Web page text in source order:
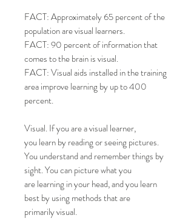
FACT: Approximately 65 percent of the
population are visual learners.
FACT: 90 percent of information that
comes to the brain is visual.
FACT: Visual aids installed in the training
area improve learning by up to 400
percent.
Visual. If you are a visual learner,
you learn by reading or seeing pictures.
You understand and remember things by
sight. You can picture what you
are learning in your head, and you learn
best by using methods that are
primarily visual.